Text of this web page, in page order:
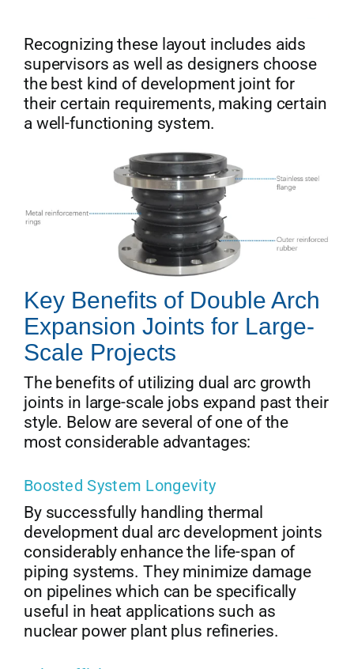
Recognizing these layout includes aids
supervisors as well as designers choose
the best kind of development joint for
their certain requirements, making certain
a well-functioning system.
Key Benefits of Double Arch
Expansion Joints for Large-
Scale Projects
The benefits of utilizing dual arc growth
joints in large-scale jobs expand past their
style. Below are several of one of the
most considerable advantages:
Boosted System Longevity
By successfully handling thermal
development dual arc development joints
considerably enhance the life-span of
piping systems. They minimize damage
on pipelines which can be specifically
useful in heat applications such as
nuclear power plant plus refineries.